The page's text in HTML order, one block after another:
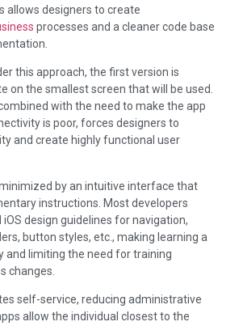
allows designers to create
processes and a cleaner code base
this approach, the first version is
on the smallest screen that will be used.
with the need to make the app
is poor, forces designers to
and create highly functional user
by an intuitive interface that
instructions. Most developers
design guidelines for navigation,
button styles, etc., making learning a
and limiting the need for training
changes.
self-service, reducing administrative
allow the individual closest to the